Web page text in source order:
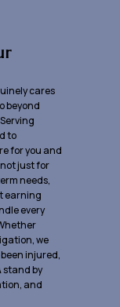
cares
beyond
to
for you and
just for
needs,
earning
every
we
injured,
stand by
and